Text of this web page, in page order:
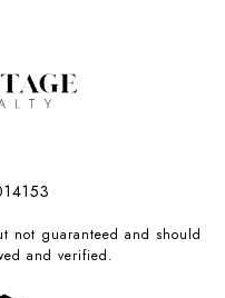
not guaranteed and should
and verified.